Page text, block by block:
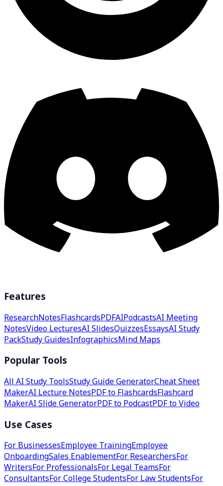
Features
ResearchNotesFlashcardsPDFAIPodcastsAI Meeting
NotesVideo LecturesAI SlidesQuizzesEssaysAI Study
PackStudy GuidesInfographicsMind Maps
Popular Tools
All AI Study ToolsStudy Guide GeneratorCheat Sheet
MakerAI Lecture NotesPDF to FlashcardsFlashcard
MakerAI Slide GeneratorPDF to PodcastPDF to Video
Use Cases
For BusinessesEmployee TrainingEmployee
OnboardingSales EnablementFor ResearchersFor
WritersFor ProfessionalsFor Legal TeamsFor
ConsultantsFor College StudentsFor Law StudentsFor